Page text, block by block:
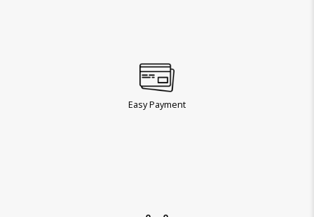
Easy Payment